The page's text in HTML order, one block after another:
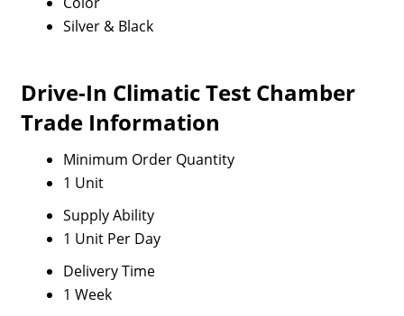
Silver & Black
Drive-In Climatic Test Chamber
Trade Information
Minimum Order Quantity
1 Unit
Supply Ability
1 Unit Per Day
Delivery Time
1 Week